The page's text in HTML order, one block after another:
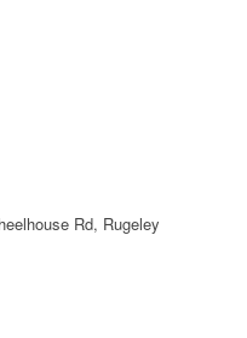
Rd, Rugeley